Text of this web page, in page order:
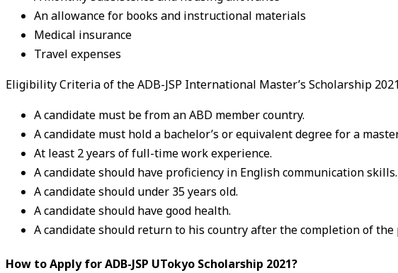
An allowance for books and instructional materials
Medical insurance
Travel expenses
Eligibility Criteria of the ADB-JSP International Master’s Scholarship
A candidate must be from an ABD member country.
A candidate must hold a bachelor’s or equivalent degree for a
At least 2 years of full-time work experience.
A candidate should have proficiency in English communication skills.
A candidate should under 35 years old.
A candidate should have good health.
A candidate should return to his country after the completion of the
How to Apply for ADB-JSP UTokyo Scholarship 2021?